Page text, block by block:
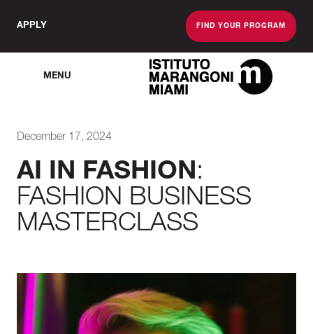
APPLY FIND YOUR PROGRAM
MENU
The Miami School
December 17, 2024
AI IN FASHION:
FASHION BUSINESS
MASTERCLASS